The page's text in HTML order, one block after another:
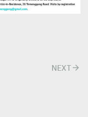
NEXT arrow_forward